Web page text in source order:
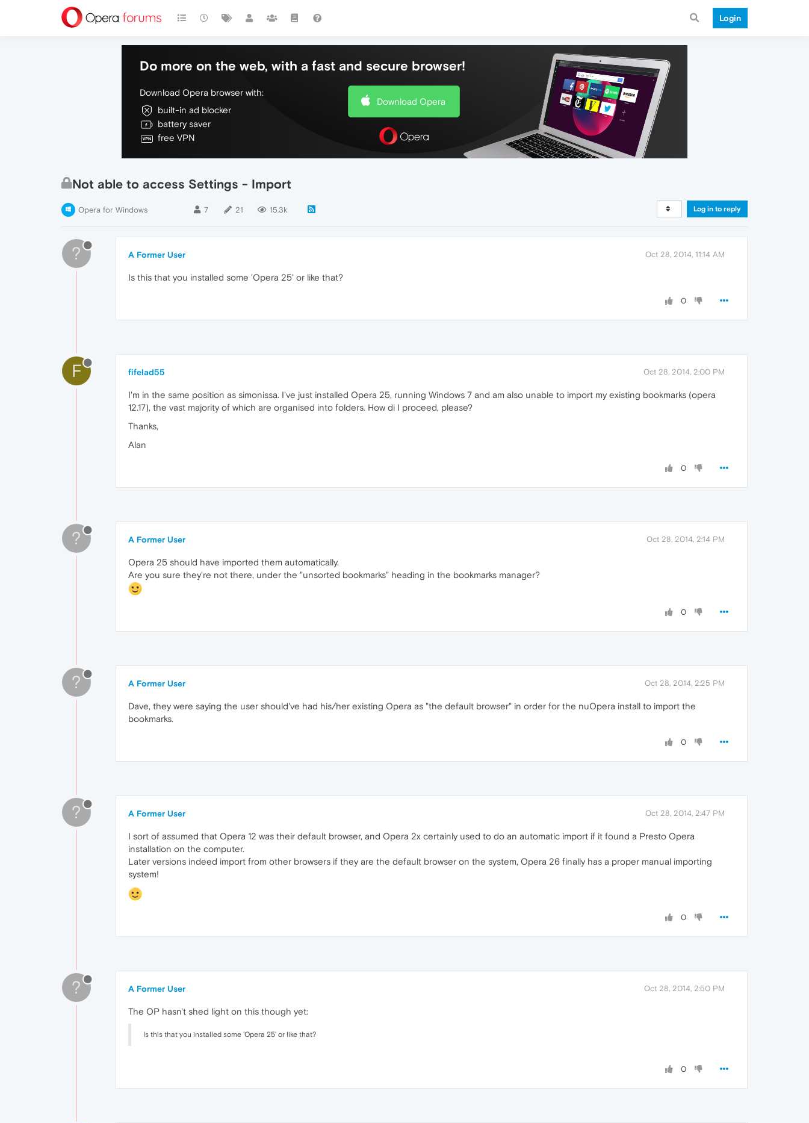
Login
Do more on the web, with a fast and secure browser!
Download Opera browser with:
built-in ad blocker
battery saver
free VPN
Download Opera
Not able to access Settings - Import
Opera for Windows 7 21 15.3k Log in to reply
? A Former User Oct 28, 2014, 11:14 AM
Is this that you installed some 'Opera 25' or like that?
0
F fifelad55 Oct 28, 2014, 2:00 PM
I'm in the same position as simonissa. I've just installed Opera 25, running Windows 7 and am also unable to import my existing bookmarks (opera
12.17), the vast majority of which are organised into folders. How di I proceed, please?
Thanks,
Alan
0
? A Former User Oct 28, 2014, 2:14 PM
Opera 25 should have imported them automatically.
Are you sure they're not there, under the "unsorted bookmarks" heading in the bookmarks manager?
0
? A Former User Oct 28, 2014, 2:25 PM
Dave, they were saying the user should've had his/her existing Opera as "the default browser" in order for the nuOpera install to import the
bookmarks.
0
? A Former User Oct 28, 2014, 2:47 PM
I sort of assumed that Opera 12 was their default browser, and Opera 2x certainly used to do an automatic import if it found a Presto Opera
installation on the computer.
Later versions indeed import from other browsers if they are the default browser on the system, Opera 26 finally has a proper manual importing
system!
0
? A Former User Oct 28, 2014, 2:50 PM
The OP hasn't shed light on this though yet:
Is this that you installed some 'Opera 25' or like that?
0